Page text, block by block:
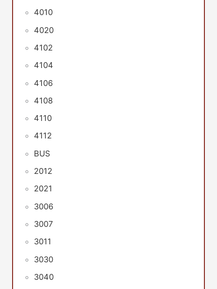
4010
4020
4102
4104
4106
4108
4110
4112
BUS
2012
2021
3006
3007
3011
3030
3040